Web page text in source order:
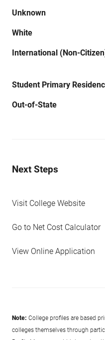
Unknown
White
International (Non-
Student Primary
Out-of-State
Next Steps
Visit College Website
Go to Net Cost Calculator
View Online Application
Note: College profiles are based
colleges themselves through